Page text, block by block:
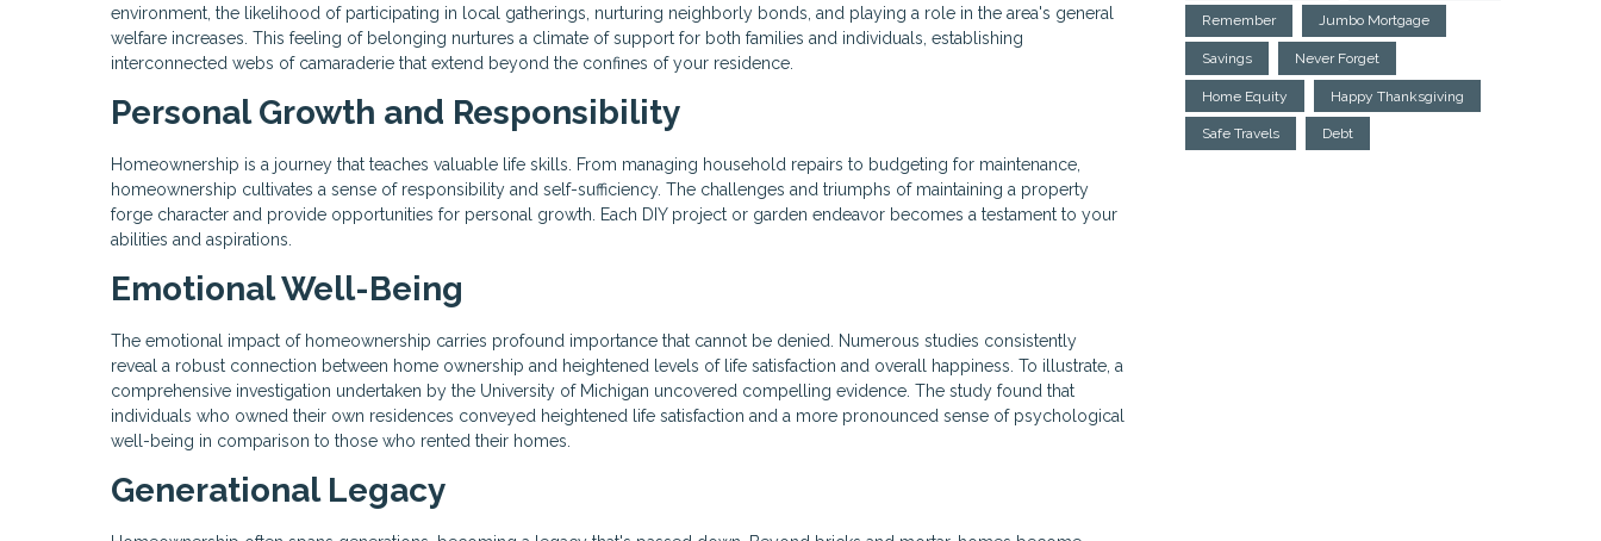
environment, the likelihood of participating in local gatherings, nurturing neighborly bonds, and playing a role in the area's general
welfare increases. This feeling of belonging nurtures a climate of support for both families and individuals, establishing
interconnected webs of camaraderie that extend beyond the confines of your residence.
Personal Growth and Responsibility
Homeownership is a journey that teaches valuable life skills. From managing household repairs to budgeting for maintenance,
homeownership cultivates a sense of responsibility and self-sufficiency. The challenges and triumphs of maintaining a property
forge character and provide opportunities for personal growth. Each DIY project or garden endeavor becomes a testament to your
abilities and aspirations.
Emotional Well-Being
The emotional impact of homeownership carries profound importance that cannot be denied. Numerous studies consistently
reveal a robust connection between home ownership and heightened levels of life satisfaction and overall happiness. To illustrate, a
comprehensive investigation undertaken by the University of Michigan uncovered compelling evidence. The study found that
individuals who owned their own residences conveyed heightened life satisfaction and a more pronounced sense of psychological
well-being in comparison to those who rented their homes.
Generational Legacy
Remember Jumbo Mortgage
Savings Never Forget
Home Equity Happy Thanksgiving
Safe Travels Debt